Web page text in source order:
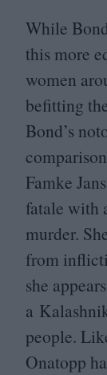
While
this more
women
befitting
Bond’s
Famke
fatale with
murder.
from
she
a
people.
Onatopp